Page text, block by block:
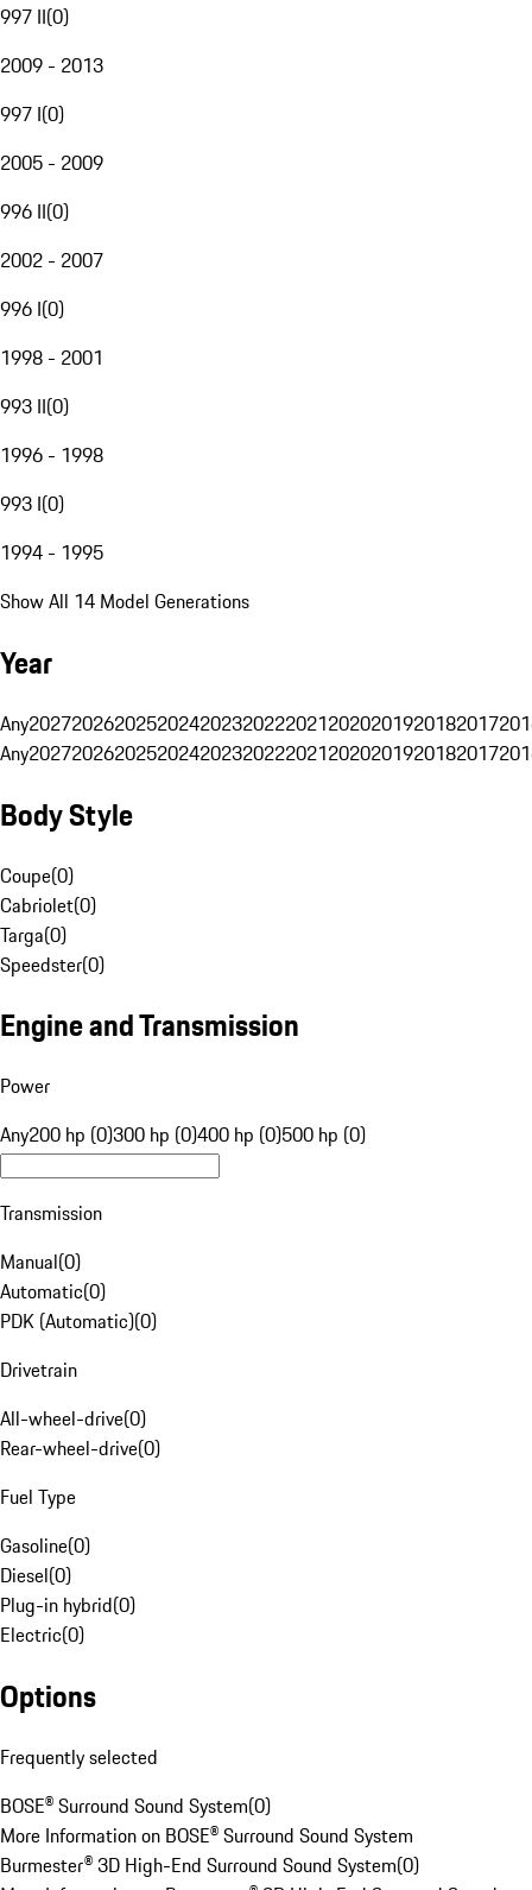
997 II(0)
2009 - 2013
997 I(0)
2005 - 2009
996 II(0)
2002 - 2007
996 I(0)
1998 - 2001
993 II(0)
1996 - 1998
993 I(0)
1994 - 1995
Show All 14 Model Generations
Year
Any20272026202520242023202220212020201920182017
Any20272026202520242023202220212020201920182017
Body Style
Coupe(0)
Cabriolet(0)
Targa(0)
Speedster(0)
Engine and Transmission
Power
Any200 hp (0)300 hp (0)400 hp (0)500 hp (0)
Transmission
Manual(0)
Automatic(0)
PDK (Automatic)(0)
Drivetrain
All-wheel-drive(0)
Rear-wheel-drive(0)
Fuel Type
Gasoline(0)
Diesel(0)
Plug-in hybrid(0)
Electric(0)
Options
Frequently selected
BOSE® Surround Sound System(0)
More Information on BOSE® Surround Sound System
Burmester® 3D High-End Surround Sound System(0)